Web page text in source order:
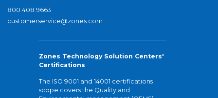
800.408.9663
customerservice@zones.com
Zones Technology Solution Centers'
Certifications
The ISO 9001 and 14001 certifications
scope covers the Quality and